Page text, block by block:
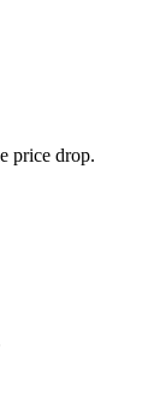
price drop.